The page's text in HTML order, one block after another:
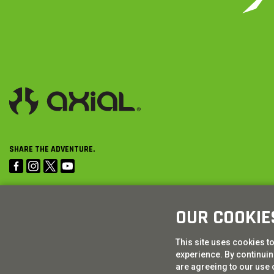
SHARE THE ADVENTURE.
OUR
This site uses cookies
experience. By
are agreeing to our use